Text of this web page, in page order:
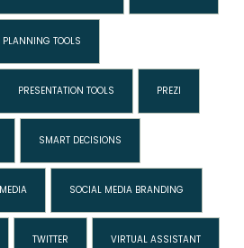
PLANNING TOOLS
PRESENTATION TOOLS PREZI
SMART DECISIONS
SOCIAL MEDIA BRANDING
TWITTER VIRTUAL ASSISTANT